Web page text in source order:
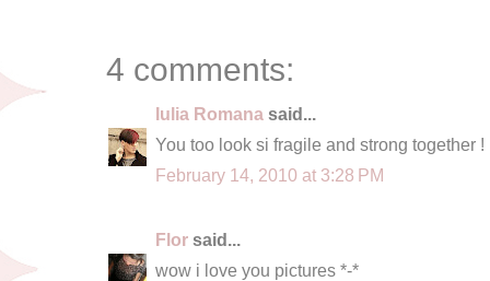
4 comments:
Iulia Romana said...
You too look si fragile and strong together !
February 14, 2010 at 3:28 PM
Flor said...
wow i love you pictures *-*